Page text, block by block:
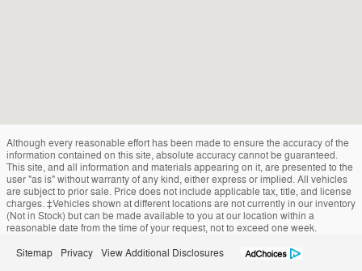
Although every reasonable effort has been made to ensure the accuracy of the
information contained on this site, absolute accuracy cannot be guaranteed.
This site, and all information and materials appearing on it, are presented to the
user "as is" without warranty of any kind, either express or implied. All vehicles
are subject to prior sale. Price does not include applicable tax, title, and license
charges. ‡Vehicles shown at different locations are not currently in our inventory
(Not in Stock) but can be made available to you at our location within a
reasonable date from the time of your request, not to exceed one week.
Sitemap Privacy View Additional Disclosures